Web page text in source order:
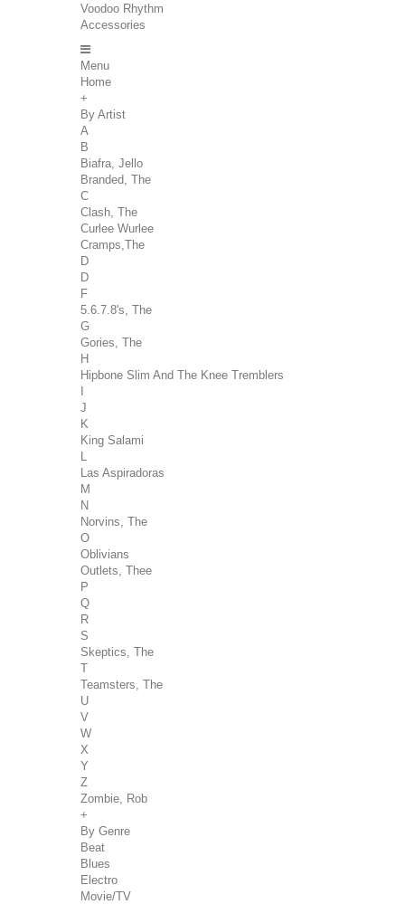
Voodoo Rhythm
Accessories
Menu
Home
+
By Artist
A
B
Biafra, Jello
Branded, The
C
Clash, The
Curlee Wurlee
Cramps,The
D
D
F
5.6.7.8's, The
G
Gories, The
H
Hipbone Slim And The Knee Tremblers
J
K
King Salami
Las Aspiradoras
M
N
Norvins, The
O
Oblivians
Outlets, Thee
P
Q
R
S
Skeptics, The
T
Teamsters, The
U
V
W
X
Y
Z
Zombie, Rob
+
By Genre
Beat
Blues
Electro
Movie/TV